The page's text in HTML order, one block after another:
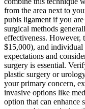
from the area next to
pubis ligament if you
surgical methods
effectiveness. However,
$15,000), and
expectations and
surgery is essential.
plastic surgery or
your primary concern,
invasive options like
option that can enhance